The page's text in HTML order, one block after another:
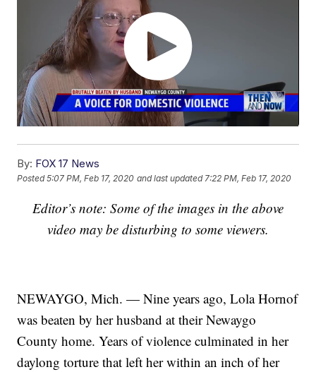
By: FOX 17 News
Posted5:07 PM, Feb 17, 2020 and last updated 7:22 PM, Feb 17, 2020
Editor’s note: Some of the images in the above
video may be disturbing to some viewers.
NEWAYGO, Mich. — Nine years ago, Lola Hornof
was beaten by her husband at their Newaygo
County home. Years of violence culminated in her
daylong torture that left her within an inch of her